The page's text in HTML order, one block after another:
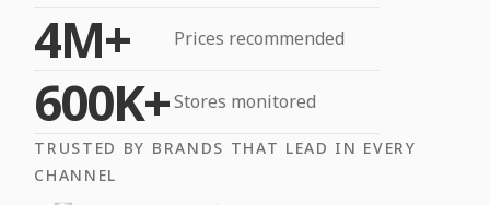
4M+ Prices recommended
600K+Stores monitored
TRUSTED BY BRANDS THAT LEAD IN EVERY
CHANNEL